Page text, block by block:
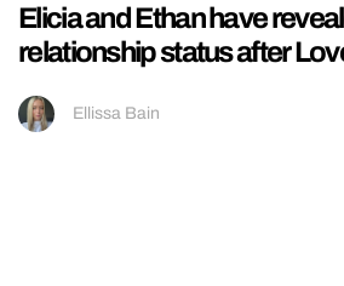
Elicia and Ethan have
relationship status after
Ellissa Bain